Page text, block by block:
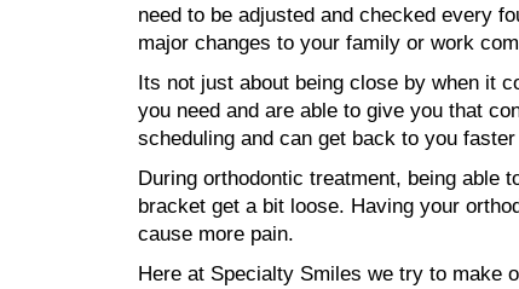
need to be adjusted and checked every
major changes to your family or work
Its not just about being close by when it
you need and are able to give you that
scheduling and can get back to you
During orthodontic treatment, being able
bracket get a bit loose. Having your
cause more pain.
Here at Specialty Smiles we try to make